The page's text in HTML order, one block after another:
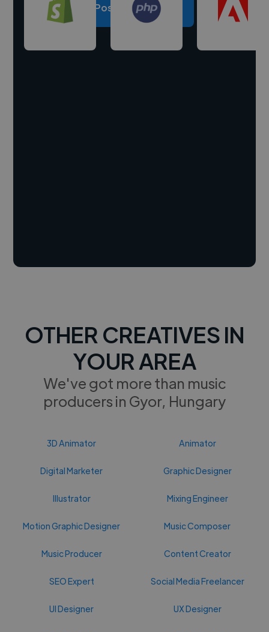
Post a project
OTHER CREATIVES IN
YOUR AREA
We've got more than music
producers in Gyor, Hungary
3D Animator Animator
Digital Marketer Graphic Designer
Illustrator Mixing Engineer
Motion Graphic Designer Music Composer
Music Producer Content Creator
SEO Expert Social Media Freelancer
UI Designer UX Designer